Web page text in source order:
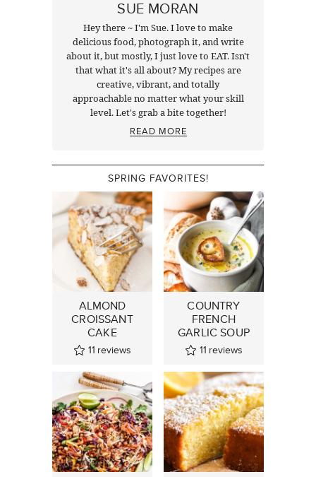
SUE MORAN
Hey there ~ I'm Sue. I love to make
delicious food, photograph it, and write
about it, but mostly, I just love to EAT. Isn't
that what it's all about? My recipes are
creative, vibrant, and totally
approachable no matter what your skill
level. Let's grab a bite together!
READ MORE
SPRING FAVORITES!
ALMOND
CROISSANT
CAKE
11 reviews
COUNTRY
FRENCH
GARLIC SOUP
11 reviews